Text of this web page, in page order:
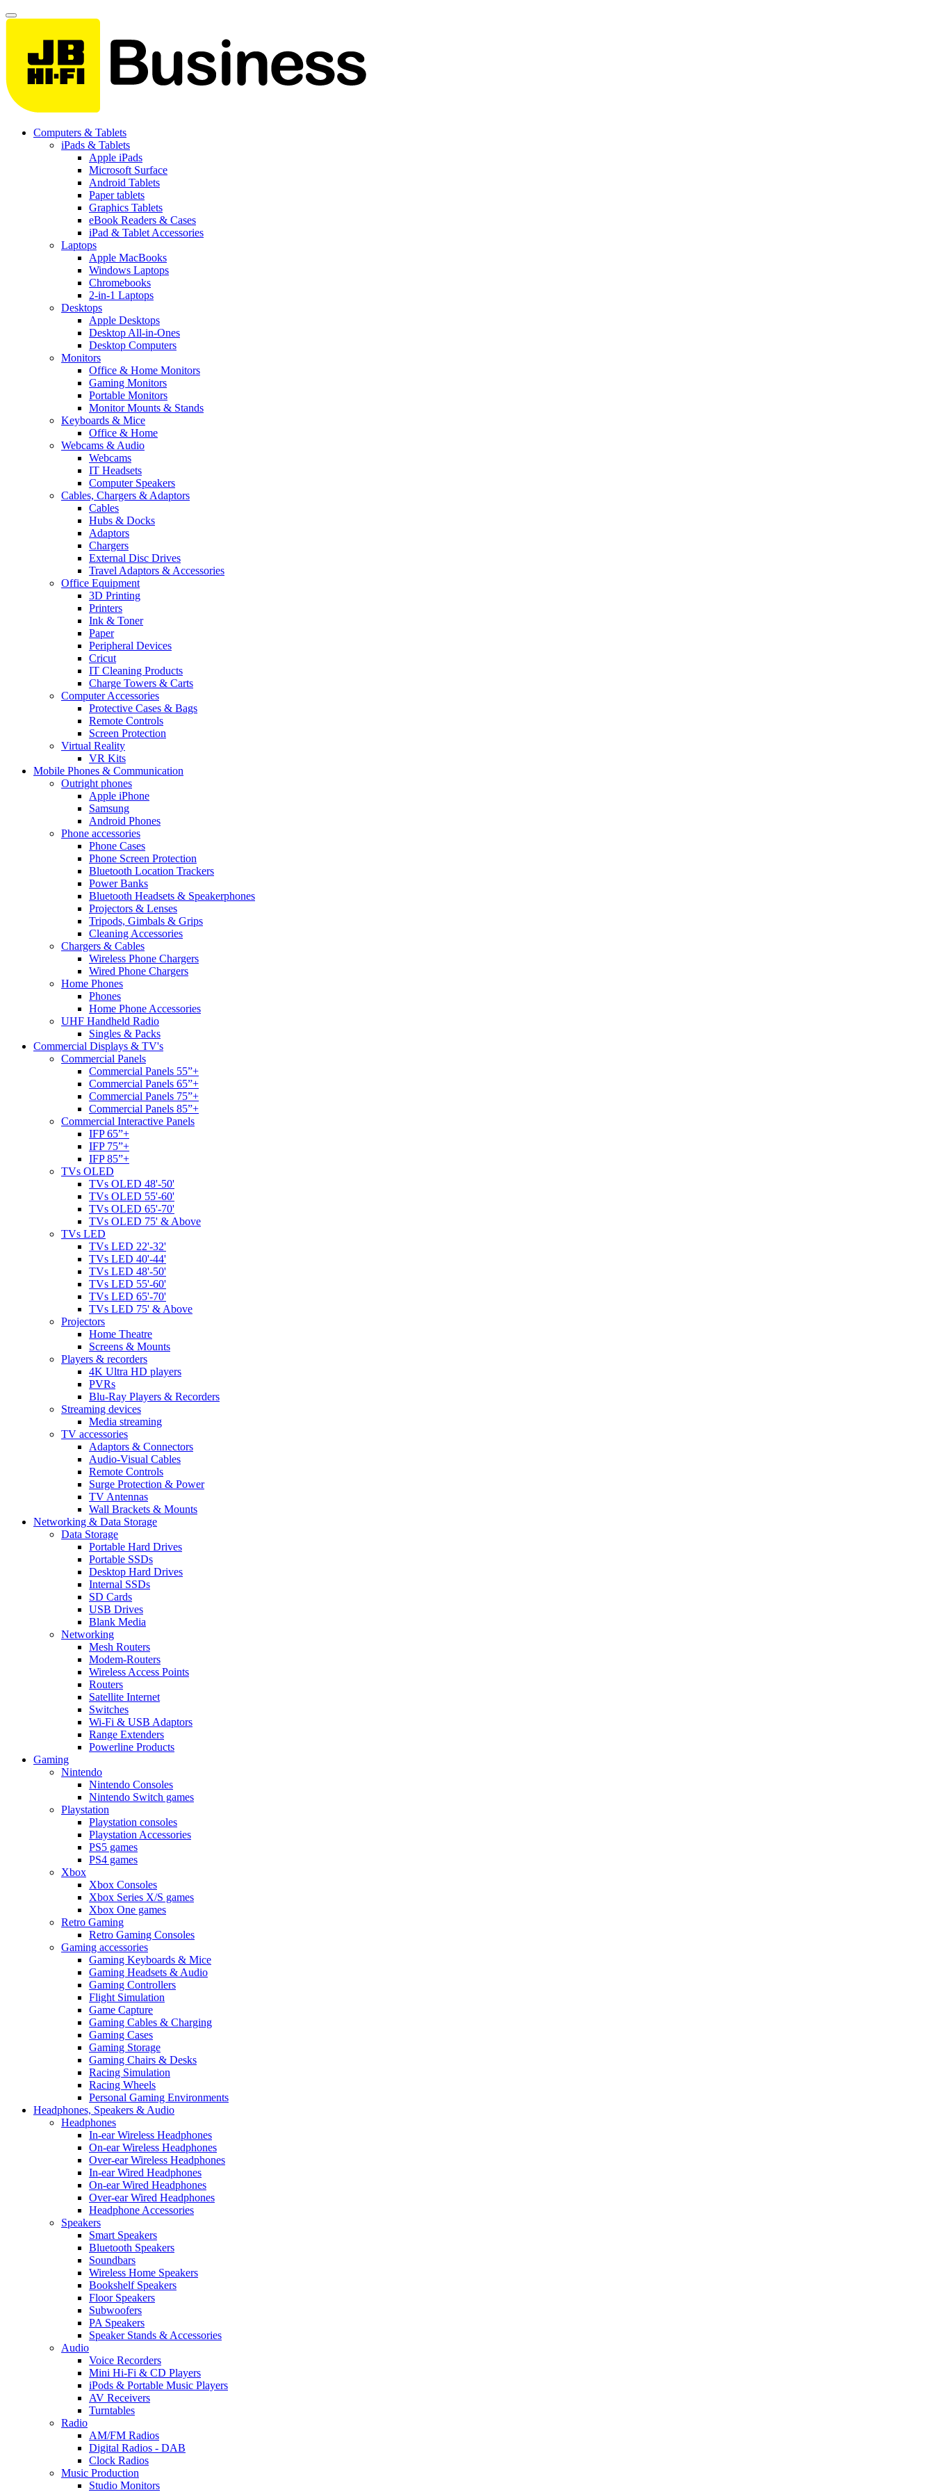
Computers & Tablets
iPads & Tablets
Apple iPads
Microsoft Surface
Android Tablets
Paper tablets
Graphics Tablets
eBook Readers & Cases
iPad & Tablet Accessories
Laptops
Apple MacBooks
Windows Laptops
Chromebooks
2-in-1 Laptops
Desktops
Apple Desktops
Desktop All-in-Ones
Desktop Computers
Monitors
Office & Home Monitors
Gaming Monitors
Portable Monitors
Monitor Mounts & Stands
Keyboards & Mice
Office & Home
Webcams & Audio
Webcams
IT Headsets
Computer Speakers
Cables, Chargers & Adaptors
Cables
Hubs & Docks
Adaptors
Chargers
External Disc Drives
Travel Adaptors & Accessories
Office Equipment
3D Printing
Printers
Ink & Toner
Paper
Peripheral Devices
Cricut
IT Cleaning Products
Charge Towers & Carts
Computer Accessories
Protective Cases & Bags
Remote Controls
Screen Protection
Virtual Reality
VR Kits
Mobile Phones & Communication
Outright phones
Apple iPhone
Samsung
Android Phones
Phone accessories
Phone Cases
Phone Screen Protection
Bluetooth Location Trackers
Power Banks
Bluetooth Headsets & Speakerphones
Projectors & Lenses
Tripods, Gimbals & Grips
Cleaning Accessories
Chargers & Cables
Wireless Phone Chargers
Wired Phone Chargers
Home Phones
Phones
Home Phone Accessories
UHF Handheld Radio
Singles & Packs
Commercial Displays & TV's
Commercial Panels
Commercial Panels 55”+
Commercial Panels 65”+
Commercial Panels 75”+
Commercial Panels 85”+
Commercial Interactive Panels
IFP 65”+
IFP 75”+
IFP 85”+
TVs OLED
TVs OLED 48'-50'
TVs OLED 55'-60'
TVs OLED 65'-70'
TVs OLED 75' & Above
TVs LED
TVs LED 22'-32'
TVs LED 40'-44'
TVs LED 48'-50'
TVs LED 55'-60'
TVs LED 65'-70'
TVs LED 75' & Above
Projectors
Home Theatre
Screens & Mounts
Players & recorders
4K Ultra HD players
PVRs
Blu-Ray Players & Recorders
Streaming devices
Media streaming
TV accessories
Adaptors & Connectors
Audio-Visual Cables
Remote Controls
Surge Protection & Power
TV Antennas
Wall Brackets & Mounts
Networking & Data Storage
Data Storage
Portable Hard Drives
Portable SSDs
Desktop Hard Drives
Internal SSDs
SD Cards
USB Drives
Blank Media
Networking
Mesh Routers
Modem-Routers
Wireless Access Points
Routers
Satellite Internet
Switches
Wi-Fi & USB Adaptors
Range Extenders
Powerline Products
Gaming
Nintendo
Nintendo Consoles
Nintendo Switch games
Playstation
Playstation consoles
Playstation Accessories
PS5 games
PS4 games
Xbox
Xbox Consoles
Xbox Series X/S games
Xbox One games
Retro Gaming
Retro Gaming Consoles
Gaming accessories
Gaming Keyboards & Mice
Gaming Headsets & Audio
Gaming Controllers
Flight Simulation
Game Capture
Gaming Cables & Charging
Gaming Cases
Gaming Storage
Gaming Chairs & Desks
Racing Simulation
Racing Wheels
Personal Gaming Environments
Headphones, Speakers & Audio
Headphones
In-ear Wireless Headphones
On-ear Wireless Headphones
Over-ear Wireless Headphones
In-ear Wired Headphones
On-ear Wired Headphones
Over-ear Wired Headphones
Headphone Accessories
Speakers
Smart Speakers
Bluetooth Speakers
Soundbars
Wireless Home Speakers
Bookshelf Speakers
Floor Speakers
Subwoofers
PA Speakers
Speaker Stands & Accessories
Audio
Voice Recorders
Mini Hi-Fi & CD Players
iPods & Portable Music Players
AV Receivers
Turntables
Radio
AM/FM Radios
Digital Radios - DAB
Clock Radios
Music Production
Studio Monitors